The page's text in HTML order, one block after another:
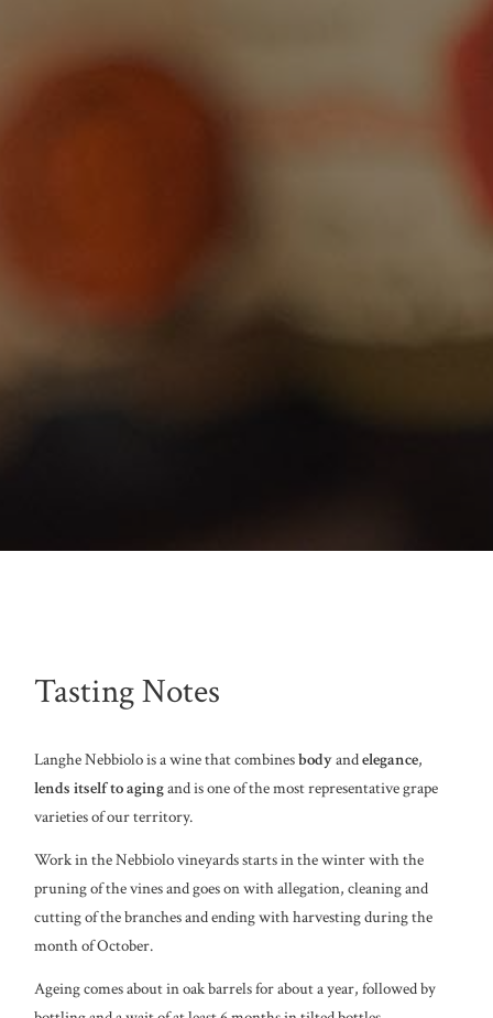
Tasting Notes
Langhe Nebbiolo is a wine that combinesbodyandelegance,
lends itself to agingand is one of the most representative grape
varieties of our territory.
Work in the Nebbiolo vineyards starts in the winter with the
pruning of the vines and goes on with allegation, cleaning and
cutting of the branches and ending with harvesting during the
month of October.
Ageing comes about in oak barrels for about a year, followed by